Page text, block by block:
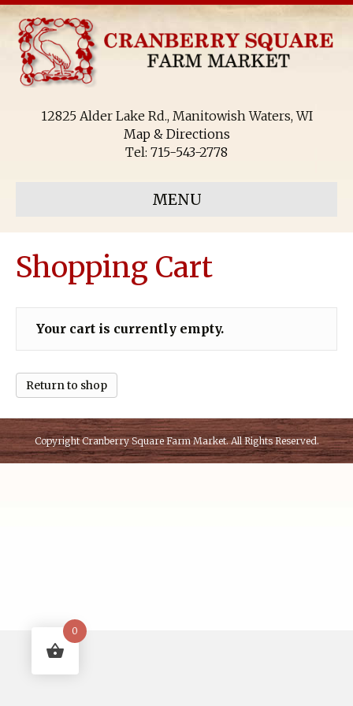
12825 Alder Lake Rd., Manitowish Waters, WI
Map & Directions
Tel: 715-543-2778
MENU
Shopping Cart
Your cart is currently empty.
Return to shop
CopyrightCranberry Square Farm Market. All Rights Reserved.
0